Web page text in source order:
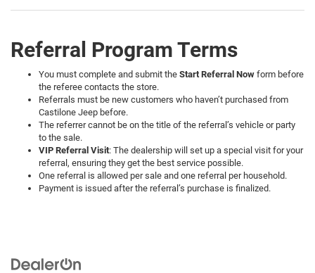
Referral Program Terms
You must complete and submit the Start Referral Now form before
the referee contacts the store.
Referrals must be new customers who haven’t purchased from
Castilone Jeep before.
The referrer cannot be on the title of the referral’s vehicle or party
to the sale.
VIP Referral Visit: The dealership will set up a special visit for your
referral, ensuring they get the best service possible.
One referral is allowed per sale and one referral per household.
Payment is issued after the referral’s purchase is finalized.